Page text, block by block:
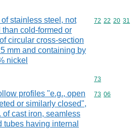
stainless steel, not
than cold-formed or
circular cross-section
mm and containing by
nickel
Commodity
72 22 20 31
Commodity
73
profiles "e.g., open
or similarly closed",
of cast iron, seamless
having internal
Commodity
73 06